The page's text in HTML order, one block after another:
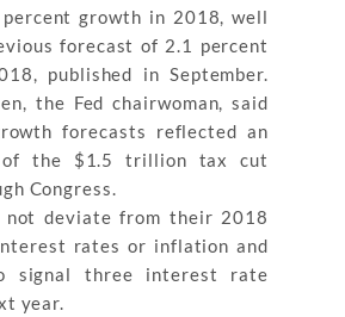
growth in 2018, well
forecast of 2.1 percent
published in September.
the Fed chairwoman, said
forecasts reflected an
of the $1.5 trillion tax cut
Congress.
deviate from their 2018
rates or inflation and
signal three interest rate
year.